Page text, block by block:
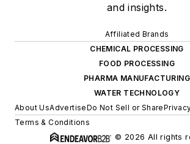
and insights.
Affiliated Brands
CHEMICAL PROCESSING
FOOD PROCESSING
PHARMA MANUFACTURING
WATER TECHNOLOGY
About UsAdvertiseDo Not Sell or Share
Terms & Conditions
© 2026 All rights